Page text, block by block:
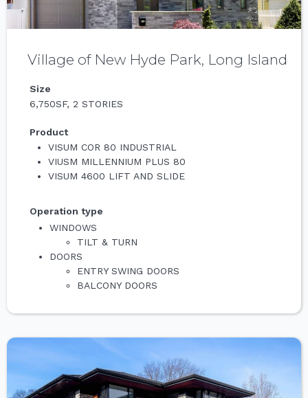
Village of New Hyde Park, Long Island
Size
6,750SF, 2 STORIES
Product
VISUM COR 80 INDUSTRIAL
VIUSM MILLENNIUM PLUS 80
VISUM 4600 LIFT AND SLIDE
Operation type
WINDOWS
TILT & TURN
DOORS
ENTRY SWING DOORS
BALCONY DOORS